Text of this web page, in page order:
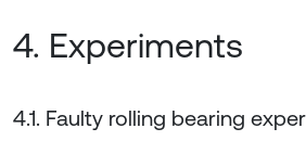
4. Experiments
4.1. Faulty rolling bearing